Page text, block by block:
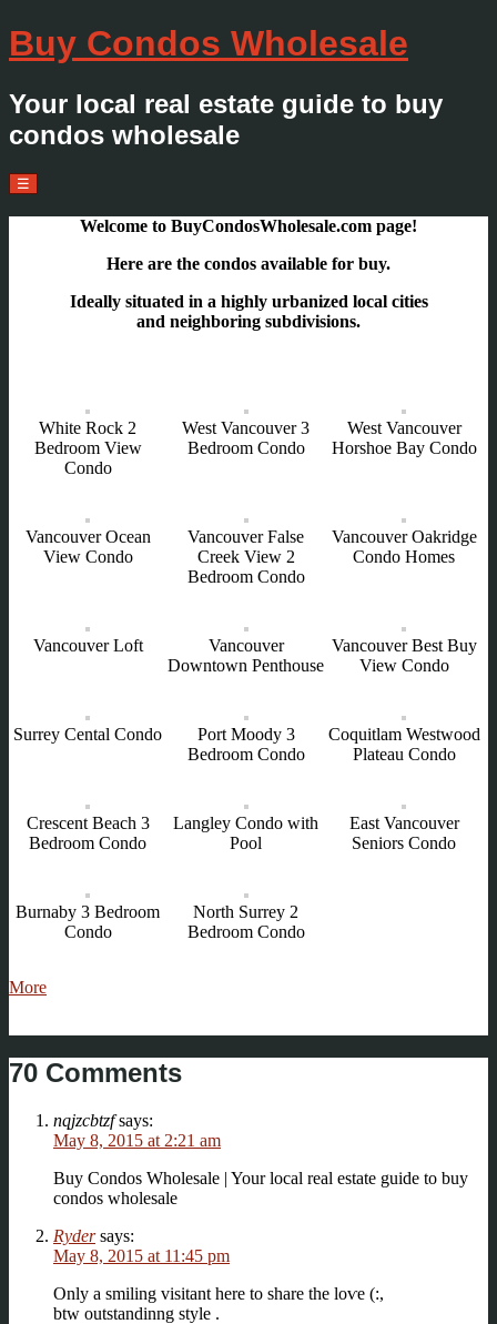
Buy Condos Wholesale
Your local real estate guide to buy
condos wholesale
Menu
Skip
content
☰
Welcome to BuyCondosWholesale.com page!
Here are the condos available for buy.
Ideally situated in a highly urbanized local cities
and neighboring subdivisions.
White Rock 2
Bedroom View
Condo
West Vancouver 3
Bedroom Condo
West Vancouver
Horshoe Bay Condo
Vancouver Ocean
View Condo
Vancouver False
Creek View 2
Bedroom Condo
Vancouver Oakridge
Condo Homes
Vancouver Loft
Vancouver
Downtown Penthouse
Vancouver Best Buy
View Condo
Surrey Cental Condo
Port Moody 3
Bedroom Condo
Coquitlam Westwood
Plateau Condo
Crescent Beach 3
Bedroom Condo
Langley Condo with
Pool
East Vancouver
Seniors Condo
Burnaby 3 Bedroom
Condo
North Surrey 2
Bedroom Condo
More
70 Comments
nqjzcbtzf says:
May 8, 2015 at 2:21 am
Buy Condos Wholesale | Your local real estate guide to buy
condos wholesale
Ryder says:
May 8, 2015 at 11:45 pm
Only a smiling vіsitant here tо share the loѵe (:,
btw outstandinng style .